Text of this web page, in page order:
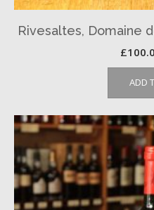
Rivesaltes, Domaine
£
ADD